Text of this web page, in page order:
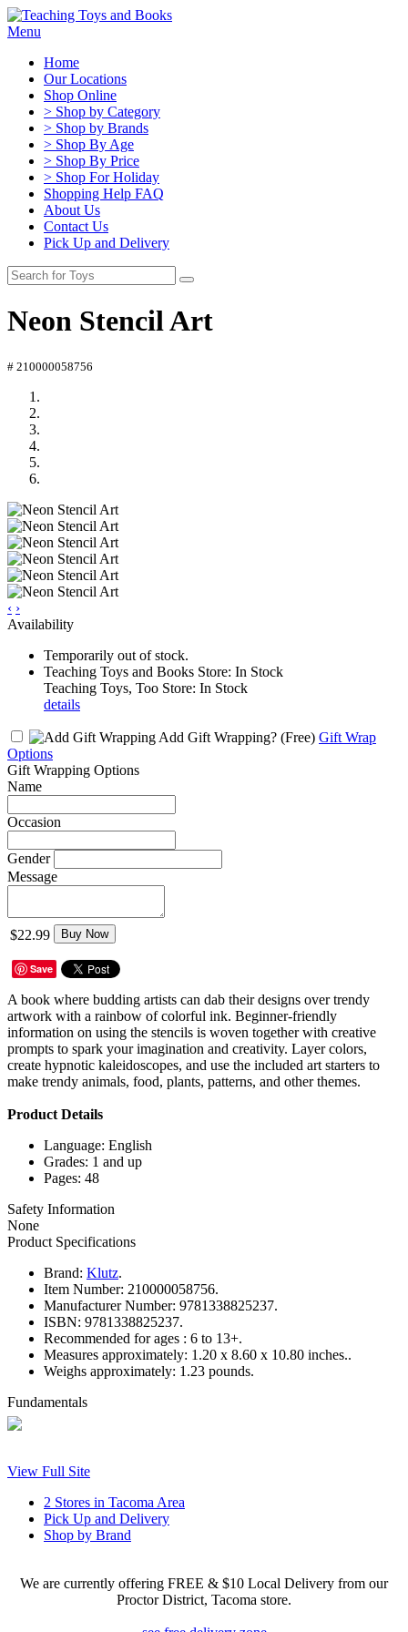
Menu
Home
Our Locations
Shop Online
> Shop by Category
> Shop by Brands
> Shop By Age
> Shop By Price
> Shop For Holiday
Shopping Help FAQ
About Us
Contact Us
Pick Up and Delivery
Neon Stencil Art
# 210000058756
‹ ›
Availability
Temporarily out of stock.
Teaching Toys and Books Store: In Stock
Teaching Toys, Too Store: In Stock
details
Add Gift Wrapping? (Free) Gift Wrap
Options
Gift Wrapping Options
Name
Occasion
Gender
Message
$22.99 Buy Now
Save
A book where budding artists can dab their designs over trendy
artwork with a rainbow of colorful ink. Beginner-friendly
information on using the stencils is woven together with creative
prompts to spark your imagination and creativity. Layer colors,
create hypnotic kaleidoscopes, and use the included art starters to
make trendy animals, food, plants, patterns, and other themes.
Product Details
Language: English
Grades: 1 and up
Pages: 48
Safety Information
None
Product Specifications
Brand: Klutz.
Item Number: 210000058756.
Manufacturer Number: 9781338825237.
ISBN: 9781338825237.
Recommended for ages : 6 to 13+.
Measures approximately: 1.20 x 8.60 x 10.80 inches..
Weighs approximately: 1.23 pounds.
Fundamentals
View Full Site
2 Stores in Tacoma Area
Pick Up and Delivery
Shop by Brand
We are currently offering FREE & $10 Local Delivery from our
Proctor District, Tacoma store.